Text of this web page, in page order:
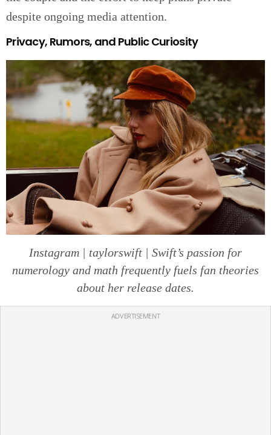
despite ongoing media attention.
Privacy, Rumors, and Public Curiosity
Instagram | taylorswift | Swift’s passion for
numerology and math frequently fuels fan theories
about her release dates.
ADVERTISEMENT